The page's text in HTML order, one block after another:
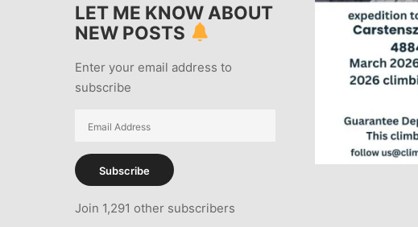
LET ME KNOW ABOUT
NEW POSTS
Enter your email address to
subscribe
Subscribe
Join 1,291 other subscribers